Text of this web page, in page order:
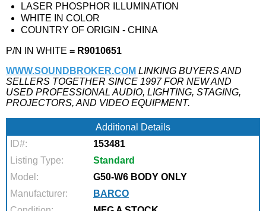
LASER PHOSPHOR ILLUMINATION
WHITE IN COLOR
COUNTRY OF ORIGIN - CHINA
P/N IN WHITE = R9010651
WWW.SOUNDBROKER.COM LINKING BUYERS AND
SELLERS TOGETHER SINCE 1997 FOR NEW AND
USED PROFESSIONAL AUDIO, LIGHTING, STAGING,
PROJECTORS, AND VIDEO EQUIPMENT.
Additional Details
ID#:
153481
Listing Type:
Standard
Model:
G50-W6 BODY ONLY
Manufacturer:
BARCO